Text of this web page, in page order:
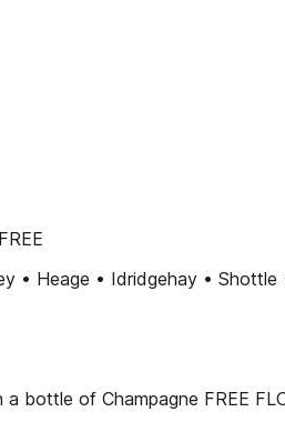
• Heage • Idridgehay •
bottle of Champagne FREE